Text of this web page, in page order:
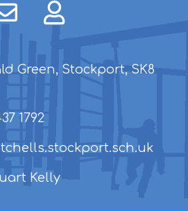
Green, Stockport, SK8
1792
Kelly